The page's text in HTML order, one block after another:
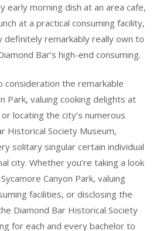
early morning dish at an area cafe,
at a practical consuming facility,
definitely remarkably really own to
Bar’s high-end consuming.
consideration the remarkable
Park, valuing cooking delights at
locating the city’s numerous
Historical Society Museum,
solitary singular certain individual
city. Whether you’re taking a look
Canyon Park, valuing
facilities, or disclosing the
Diamond Bar Historical Society
for each and every bachelor to